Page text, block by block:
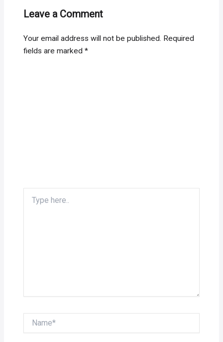
Leave a Comment
Your email address will not be published. Required
fields are marked*
here..